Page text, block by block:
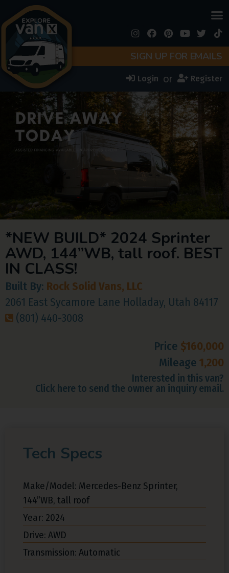
SIGN UP FOR EMAILS
Login or Register
*NEW BUILD* 2024 Sprinter
AWD, 144”WB, tall roof. BEST
IN CLASS!
Built By: Rock Solid Vans, LLC
2061 East Sycamore Lane Holladay, Utah 84117
(801) 440-3008
Price $160,000
Mileage 1,200
Interested in this van?
Click here to send the owner an inquiry email.
Tech Specs
Make/Model: Mercedes-Benz Sprinter,
144”WB, tall roof
Year: 2024
Drive: AWD
Transmission: Automatic